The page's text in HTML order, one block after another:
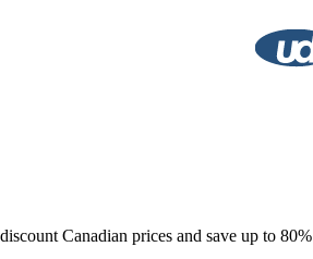
Canadian prices and save up to 80%